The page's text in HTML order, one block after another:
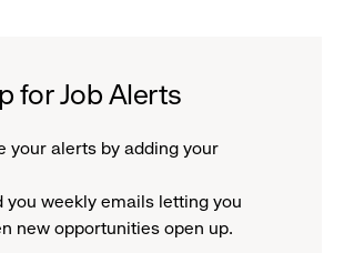
for Job Alerts
your alerts by adding your
you weekly emails letting you
new opportunities open up.